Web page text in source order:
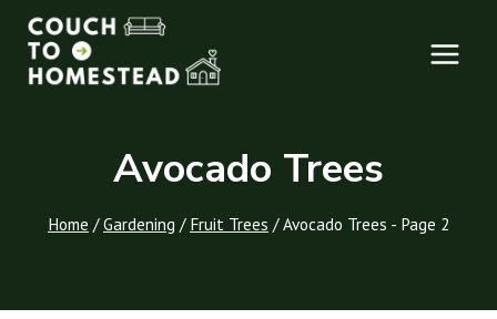
Skip
content
Avocado Trees
Home / Gardening / Fruit Trees / Avocado Trees - Page 2